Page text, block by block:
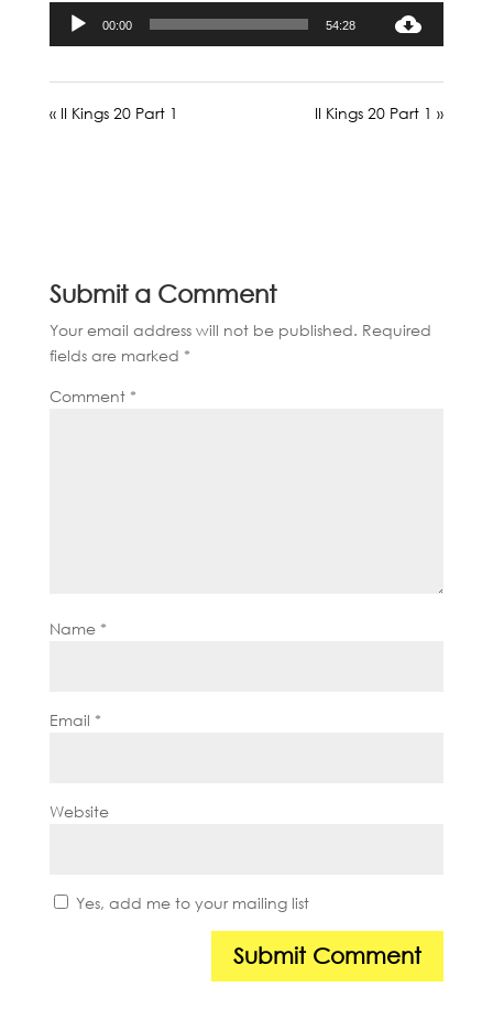
Audio
00:00 54:28
« II Kings 20 Part 1 II Kings 20 Part 1 »
Submit a Comment
Your email address will not be published. Required
fields are marked *
Comment *
Name *
Email *
Website
Yes, add me to your mailing list